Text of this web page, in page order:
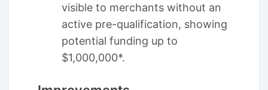
visible to merchants without an
active pre-qualification, showing
potential funding up to
$1,000,000*.